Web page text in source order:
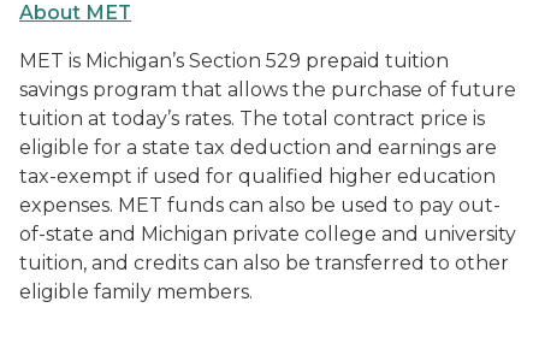
About MET
MET is Michigan’s Section 529 prepaid tuition
savings program that allows the purchase of future
tuition at today’s rates. The total contract price is
eligible for a state tax deduction and earnings are
tax-exempt if used for qualified higher education
expenses. MET funds can also be used to pay out-
of-state and Michigan private college and university
tuition, and credits can also be transferred to other
eligible family members.